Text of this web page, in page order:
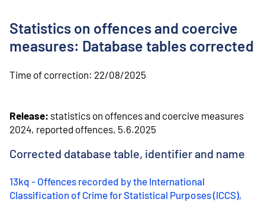
Statistics on offences and coercive
measures: Database tables corrected
Time of correction: 22/08/2025
Release: statistics on offences and coercive measures
2024, reported offences, 5.6.2025
Corrected database table, identifier and name
13kq - Offences recorded by the International
Classification of Crime for Statistical Purposes (ICCS),